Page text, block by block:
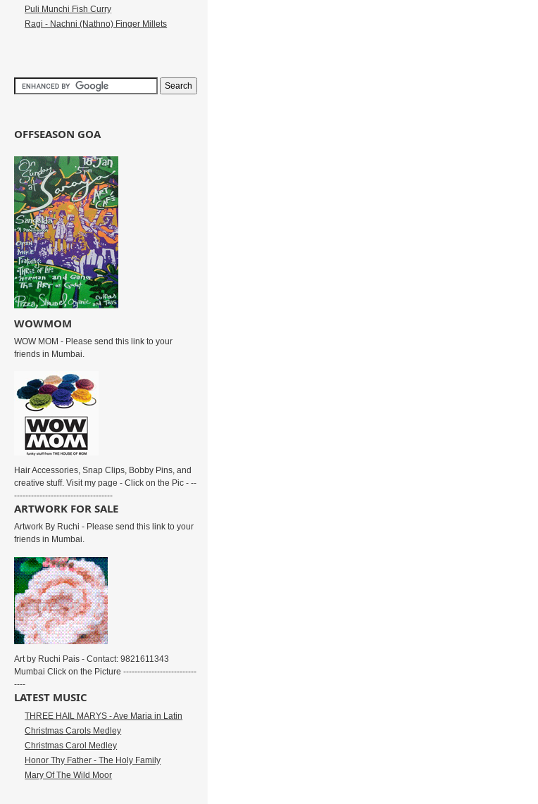
Puli Munchi Fish Curry
Ragi - Nachni (Nathno) Finger Millets
OFFSEASON GOA
WOWMOM
WOW MOM - Please send this link to your
friends in Mumbai.
Hair Accessories, Snap Clips, Bobby Pins, and
creative stuff. Visit my page - Click on the Pic - --
-----------------------------------
ARTWORK FOR SALE
Artwork By Ruchi - Please send this link to your
friends in Mumbai.
Art by Ruchi Pais - Contact: 9821611343
Mumbai Click on the Picture --------------------------
----
LATEST MUSIC
THREE HAIL MARYS - Ave Maria in Latin
Christmas Carols Medley
Christmas Carol Medley
Honor Thy Father - The Holy Family
Mary Of The Wild Moor